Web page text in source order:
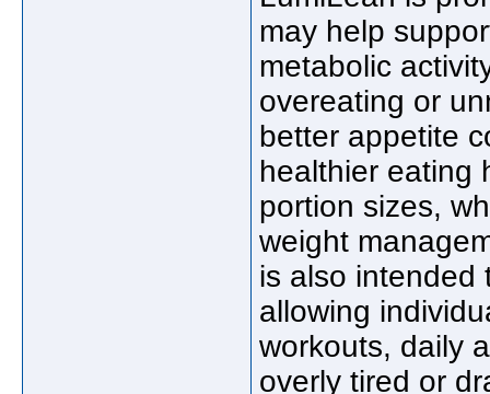
may help
metabolic
overeating or
better appetite
healthier eating
portion sizes,
weight
is also intended
allowing
workouts, daily
overly tired or